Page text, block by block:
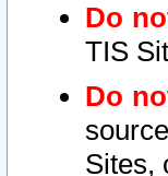
Do
TIS
Do
Sites,